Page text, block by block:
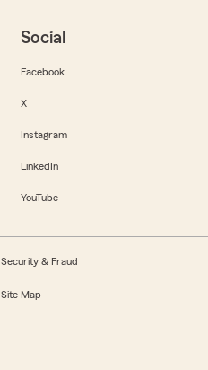
Social
Facebook
X
Instagram
LinkedIn
YouTube
Security & Fraud
Site Map